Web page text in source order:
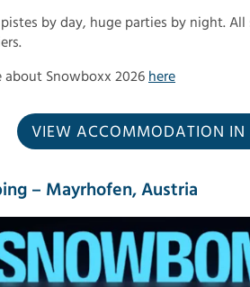
by day, huge parties by night.
about Snowboxx 2026 here
VIEW ACCOMMODATION IN
– Mayrhofen, Austria